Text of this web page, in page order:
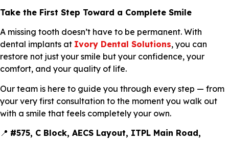
Take the First Step Toward a Complete Smile
A missing tooth doesn’t have to be permanent. With
dental implants at Ivory Dental Solutions, you can
restore not just your smile but your confidence, your
comfort, and your quality of life.
Our team is here to guide you through every step — from
your very first consultation to the moment you walk out
with a smile that feels completely your own.
📍 #575, C Block, AECS Layout, ITPL Main Road,